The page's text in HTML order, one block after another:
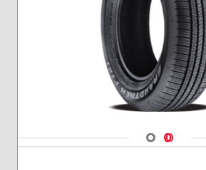
Navigate 1
Navigate 2